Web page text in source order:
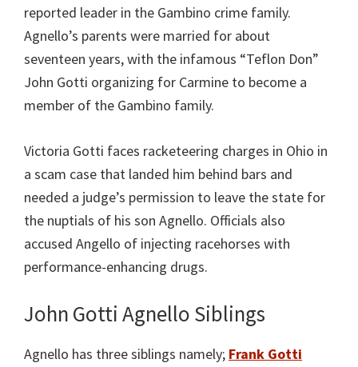
reported leader in the Gambino crime family.
Agnello’s parents were married for about
seventeen years, with the infamous “Teflon Don”
John Gotti organizing for Carmine to become a
member of the Gambino family.
Victoria Gotti faces racketeering charges in Ohio in
a scam case that landed him behind bars and
needed a judge’s permission to leave the state for
the nuptials of his son Agnello. Officials also
accused Angello of injecting racehorses with
performance-enhancing drugs.
John Gotti Agnello Siblings
Agnello has three siblings namely; Frank Gotti